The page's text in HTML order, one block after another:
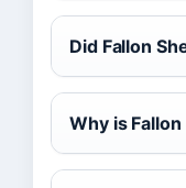
Did Fallon
Why is